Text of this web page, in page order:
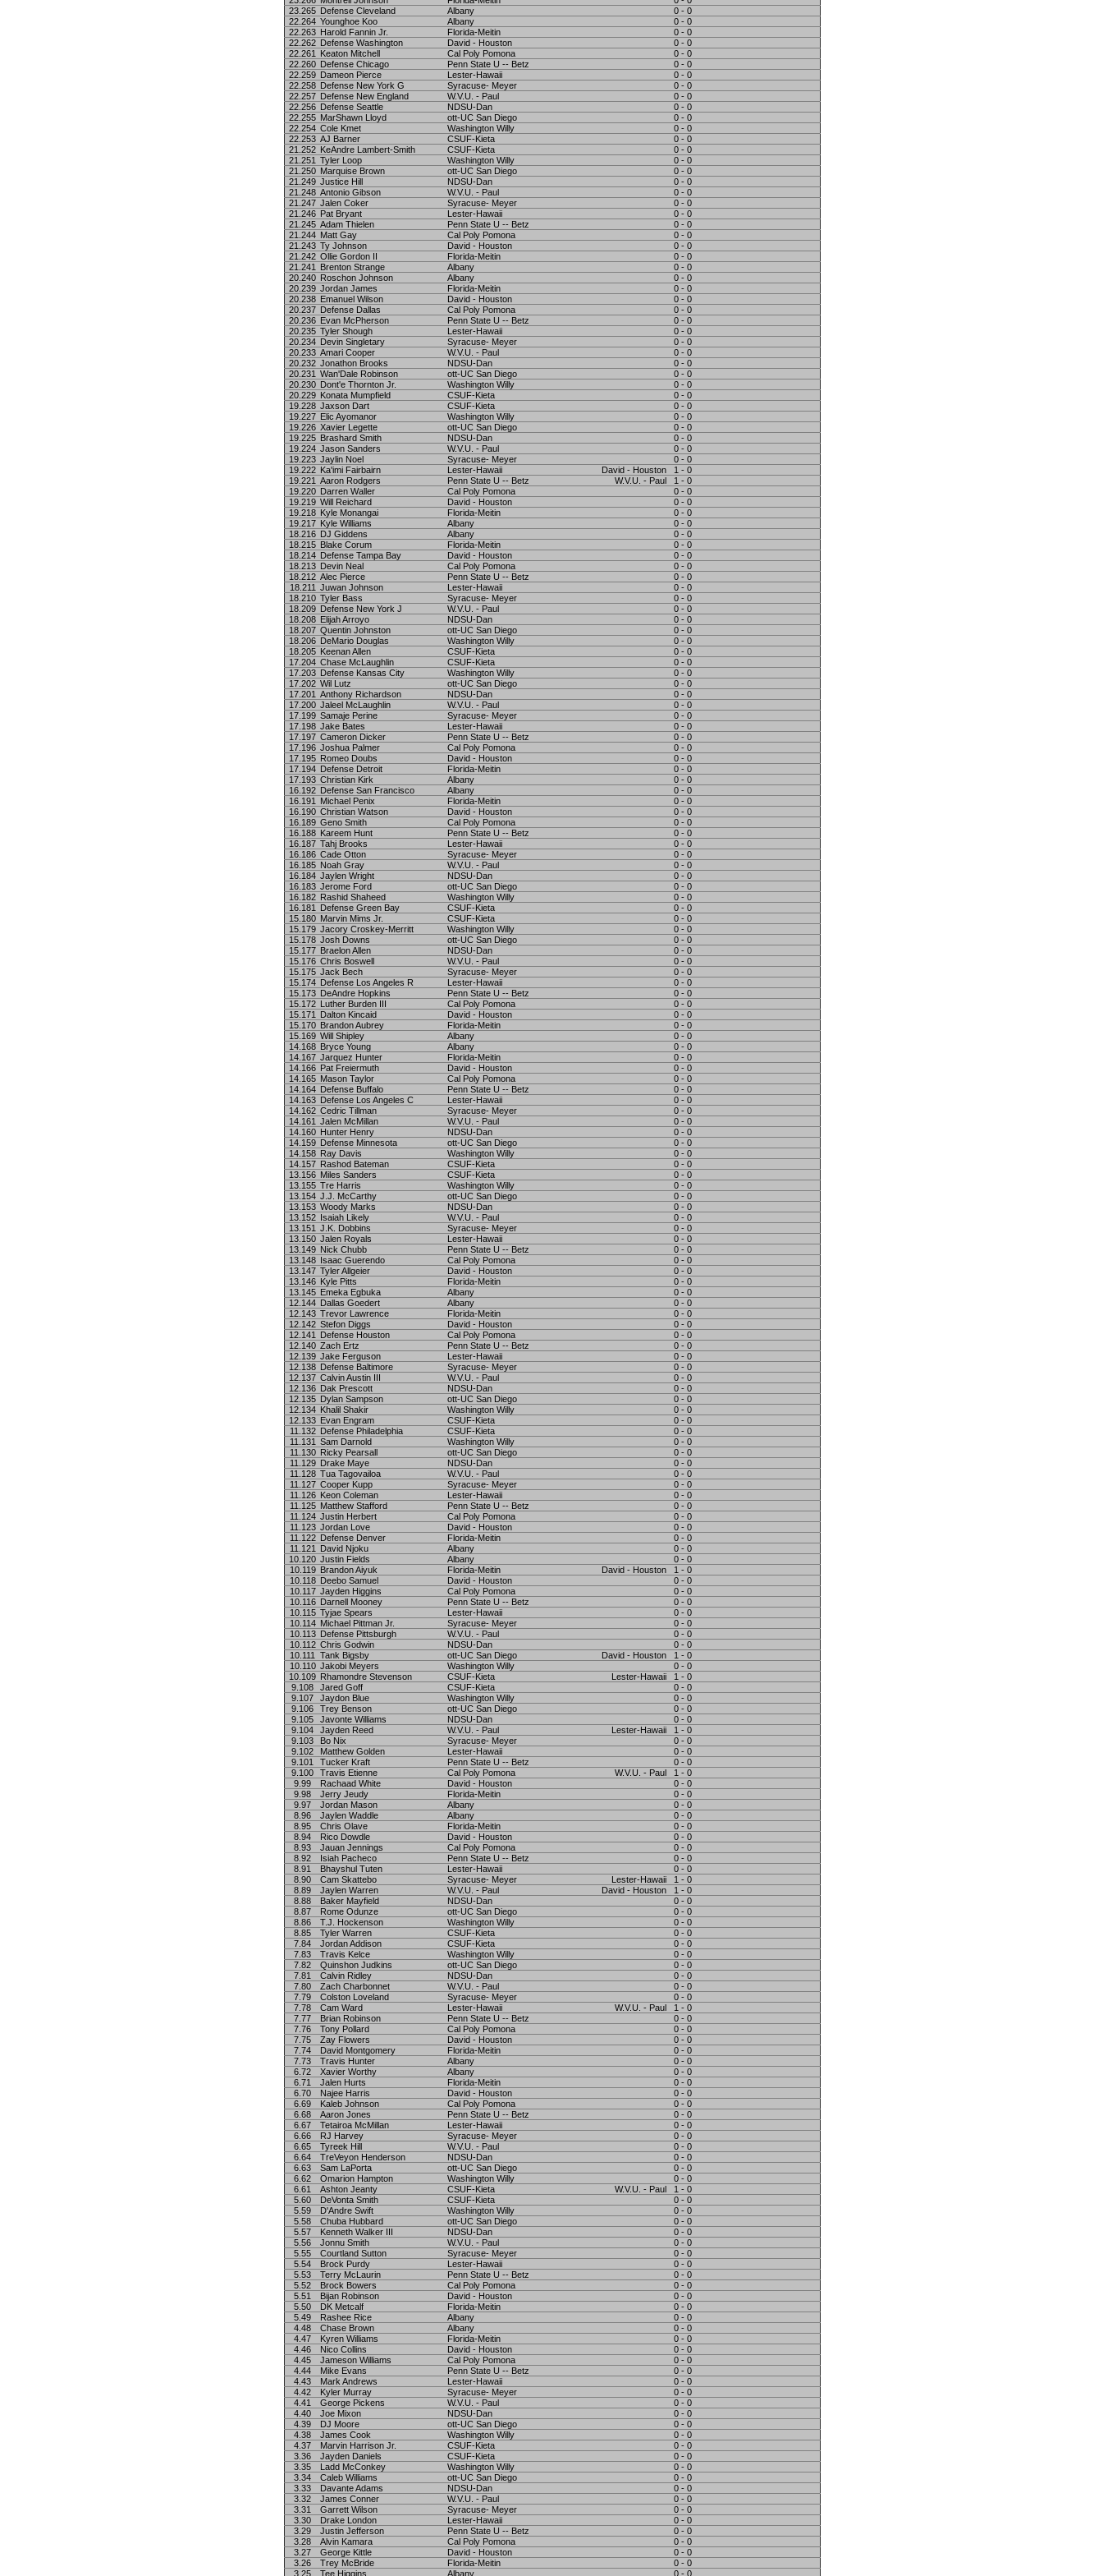
23.265 Defense Cleveland Albany
0 - 0
22.264 Younghoe Koo Albany
0 - 0
22.263 Harold Fannin Jr. Florida-Meitin
0 - 0
22.262 Defense Washington David - Houston
0 - 0
22.261
Keaton Mitchell Cal Poly Pomona
0 - 0
22.260 Defense Chicago Penn State U -- Betz
0 - 0
22.259 Dameon Pierce Lester-Hawaii
0 - 0
22.258 Defense New York G Syracuse- Meyer
0 - 0
22.257 Defense New England W.V.U. - Paul
0 - 0
22.256 Defense Seattle NDSU-Dan
0 - 0
22.255 MarShawn Lloyd ott-UC San Diego
0 - 0
22.254 Cole Kmet Washington Willy
0 - 0
22.253 AJ Barner CSUF-Kieta
0 - 0
21.252 KeAndre Lambert-Smith CSUF-Kieta
0 - 0
21.251 Tyler Loop Washington Willy
0 - 0
21.250 Marquise Brown ott-UC San Diego
0 - 0
21.249 Justice Hill NDSU-Dan
0 - 0
21.248 Antonio Gibson W.V.U. - Paul
0 - 0
21.247 Jalen Coker Syracuse- Meyer
0 - 0
21.246 Pat Bryant Lester-Hawaii
0 - 0
21.245 Adam Thielen Penn State U -- Betz
0 - 0
21.244 Matt Gay Cal Poly Pomona
0 - 0
21.243 Ty Johnson David - Houston
0 - 0
21.242 Ollie Gordon II Florida-Meitin
0 - 0
21.241
Brenton Strange Albany
0 - 0
20.240 Roschon Johnson Albany
0 - 0
20.239 Jordan James Florida-Meitin
0 - 0
20.238 Emanuel Wilson David - Houston
0 - 0
20.237 Defense Dallas Cal Poly Pomona
0 - 0
20.236 Evan McPherson Penn State U -- Betz
0 - 0
20.235 Tyler Shough Lester-Hawaii
0 - 0
20.234 Devin Singletary Syracuse- Meyer
0 - 0
20.233 Amari Cooper W.V.U. - Paul
0 - 0
20.232 Jonathon Brooks NDSU-Dan
0 - 0
20.231 Wan'Dale Robinson ott-UC San Diego
0 - 0
20.230 Dont'e Thornton Jr. Washington Willy
0 - 0
20.229 Konata Mumpfield CSUF-Kieta
0 - 0
19.228 Jaxson Dart CSUF-Kieta
0 - 0
19.227 Elic Ayomanor Washington Willy
0 - 0
19.226 Xavier Legette ott-UC San Diego
0 - 0
19.225 Brashard Smith NDSU-Dan
0 - 0
19.224 Jason Sanders W.V.U. - Paul
0 - 0
19.223 Jaylin Noel Syracuse- Meyer
0 - 0
19.222 Ka'imi Fairbairn Lester-Hawaii David - Houston
1 - 0
19.221 Aaron Rodgers Penn State U -- Betz W.V.U. - Paul
1 - 0
19.220 Darren Waller Cal Poly Pomona
0 - 0
19.219 Will Reichard David - Houston
0 - 0
19.218 Kyle Monangai Florida-Meitin
0 - 0
19.217 Kyle Williams Albany
0 - 0
18.216 DJ Giddens Albany
0 - 0
18.215 Blake Corum Florida-Meitin
0 - 0
18.214 Defense Tampa Bay David - Houston
0 - 0
18.213 Devin Neal Cal Poly Pomona
0 - 0
18.212 Alec Pierce Penn State U -- Betz
0 - 0
18.211 Juwan Johnson Lester-Hawaii
0 - 0
18.210 Tyler Bass Syracuse- Meyer
0 - 0
18.209 Defense New York J W.V.U. - Paul
0 - 0
18.208 Elijah Arroyo NDSU-Dan
0 - 0
18.207 Quentin Johnston ott-UC San Diego
0 - 0
18.206 DeMario Douglas Washington Willy
0 - 0
18.205 Keenan Allen CSUF-Kieta
0 - 0
17.204 Chase McLaughlin CSUF-Kieta
0 - 0
17.203 Defense Kansas City Washington Willy
0 - 0
17.202 Wil Lutz ott-UC San Diego
0 - 0
17.201 Anthony Richardson NDSU-Dan
0 - 0
17.200 Jaleel McLaughlin W.V.U. - Paul
0 - 0
17.199 Samaje Perine Syracuse- Meyer
0 - 0
17.198 Jake Bates Lester-Hawaii
0 - 0
17.197 Cameron Dicker Penn State U -- Betz
0 - 0
17.196 Joshua Palmer Cal Poly Pomona
0 - 0
17.195 Romeo Doubs David - Houston
0 - 0
17.194 Defense Detroit Florida-Meitin
0 - 0
17.193 Christian Kirk Albany
0 - 0
16.192 Defense San Francisco Albany
0 - 0
16.191
Michael Penix Florida-Meitin
0 - 0
16.190 Christian Watson David - Houston
0 - 0
16.189 Geno Smith Cal Poly Pomona
0 - 0
16.188 Kareem Hunt Penn State U -- Betz
0 - 0
16.187 Tahj Brooks Lester-Hawaii
0 - 0
16.186 Cade Otton Syracuse- Meyer
0 - 0
16.185 Noah Gray W.V.U. - Paul
0 - 0
16.184 Jaylen Wright NDSU-Dan
0 - 0
16.183 Jerome Ford ott-UC San Diego
0 - 0
16.182 Rashid Shaheed Washington Willy
0 - 0
16.181
Defense Green Bay CSUF-Kieta
0 - 0
15.180 Marvin Mims Jr. CSUF-Kieta
0 - 0
15.179 Jacory Croskey-Merritt Washington Willy
0 - 0
15.178 Josh Downs ott-UC San Diego
0 - 0
15.177 Braelon Allen NDSU-Dan
0 - 0
15.176 Chris Boswell W.V.U. - Paul
0 - 0
15.175 Jack Bech Syracuse- Meyer
0 - 0
15.174 Defense Los Angeles R Lester-Hawaii
0 - 0
15.173 DeAndre Hopkins Penn State U -- Betz
0 - 0
15.172 Luther Burden III Cal Poly Pomona
0 - 0
15.171
Dalton Kincaid David - Houston
0 - 0
15.170 Brandon Aubrey Florida-Meitin
0 - 0
15.169 Will Shipley Albany
0 - 0
14.168 Bryce Young Albany
0 - 0
14.167 Jarquez Hunter Florida-Meitin
0 - 0
14.166 Pat Freiermuth David - Houston
0 - 0
14.165 Mason Taylor Cal Poly Pomona
0 - 0
14.164 Defense Buffalo Penn State U -- Betz
0 - 0
14.163 Defense Los Angeles C Lester-Hawaii
0 - 0
14.162 Cedric Tillman Syracuse- Meyer
0 - 0
14.161 Jalen McMillan W.V.U. - Paul
0 - 0
14.160 Hunter Henry NDSU-Dan
0 - 0
14.159 Defense Minnesota ott-UC San Diego
0 - 0
14.158 Ray Davis Washington Willy
0 - 0
14.157 Rashod Bateman CSUF-Kieta
0 - 0
13.156 Miles Sanders CSUF-Kieta
0 - 0
13.155 Tre Harris Washington Willy
0 - 0
13.154 J.J. McCarthy ott-UC San Diego
0 - 0
13.153 Woody Marks NDSU-Dan
0 - 0
13.152 Isaiah Likely W.V.U. - Paul
0 - 0
13.151 J.K. Dobbins Syracuse- Meyer
0 - 0
13.150 Jalen Royals Lester-Hawaii
0 - 0
13.149 Nick Chubb Penn State U -- Betz
0 - 0
13.148 Isaac Guerendo Cal Poly Pomona
0 - 0
13.147 Tyler Allgeier David - Houston
0 - 0
13.146 Kyle Pitts Florida-Meitin
0 - 0
13.145 Emeka Egbuka Albany
0 - 0
12.144 Dallas Goedert Albany
0 - 0
12.143 Trevor Lawrence Florida-Meitin
0 - 0
12.142 Stefon Diggs David - Houston
0 - 0
12.141
Defense Houston Cal Poly Pomona
0 - 0
12.140 Zach Ertz Penn State U -- Betz
0 - 0
12.139 Jake Ferguson Lester-Hawaii
0 - 0
12.138 Defense Baltimore Syracuse- Meyer
0 - 0
12.137 Calvin Austin III W.V.U. - Paul
0 - 0
12.136 Dak Prescott NDSU-Dan
0 - 0
12.135 Dylan Sampson ott-UC San Diego
0 - 0
12.134 Khalil Shakir Washington Willy
0 - 0
12.133 Evan Engram CSUF-Kieta
0 - 0
11.132 Defense Philadelphia CSUF-Kieta
0 - 0
11.131 Sam Darnold Washington Willy
0 - 0
11.130 Ricky Pearsall ott-UC San Diego
0 - 0
11.129 Drake Maye NDSU-Dan
0 - 0
11.128 Tua Tagovailoa W.V.U. - Paul
0 - 0
11.127 Cooper Kupp Syracuse- Meyer
0 - 0
11.126 Keon Coleman Lester-Hawaii
0 - 0
11.125 Matthew Stafford Penn State U -- Betz
0 - 0
11.124 Justin Herbert Cal Poly Pomona
0 - 0
11.123 Jordan Love David - Houston
0 - 0
11.122 Defense Denver Florida-Meitin
0 - 0
11.121
David Njoku Albany
0 - 0
10.120 Justin Fields Albany
0 - 0
10.119 Brandon Aiyuk Florida-Meitin David - Houston
1 - 0
10.118 Deebo Samuel David - Houston
0 - 0
10.117 Jayden Higgins Cal Poly Pomona
0 - 0
10.116 Darnell Mooney Penn State U -- Betz
0 - 0
10.115 Tyjae Spears Lester-Hawaii
0 - 0
10.114 Michael Pittman Jr. Syracuse- Meyer
0 - 0
10.113 Defense Pittsburgh W.V.U. - Paul
0 - 0
10.112 Chris Godwin NDSU-Dan
0 - 0
10.111
Tank Bigsby ott-UC San Diego David - Houston
1 - 0
10.110 Jakobi Meyers Washington Willy
0 - 0
10.109 Rhamondre Stevenson CSUF-Kieta Lester-Hawaii
1 - 0
9.108
Jared Goff CSUF-Kieta
0 - 0
9.107
Jaydon Blue Washington Willy
0 - 0
9.106
Trey Benson ott-UC San Diego
0 - 0
9.105
Javonte Williams NDSU-Dan
0 - 0
9.104
Jayden Reed W.V.U. - Paul Lester-Hawaii
1 - 0
9.103
Bo Nix Syracuse- Meyer
0 - 0
9.102
Matthew Golden Lester-Hawaii
0 - 0
9.101
Tucker Kraft Penn State U -- Betz
0 - 0
9.100
Travis Etienne Cal Poly Pomona W.V.U. - Paul
1 - 0
9.99
Rachaad White David - Houston
0 - 0
9.98
Jerry Jeudy Florida-Meitin
0 - 0
9.97
Jordan Mason Albany
0 - 0
8.96
Jaylen Waddle Albany
0 - 0
8.95
Chris Olave Florida-Meitin
0 - 0
8.94
Rico Dowdle David - Houston
0 - 0
8.93
Jauan Jennings Cal Poly Pomona
0 - 0
8.92
Isiah Pacheco Penn State U -- Betz
0 - 0
8.91
Bhayshul Tuten Lester-Hawaii
0 - 0
8.90
Cam Skattebo Syracuse- Meyer Lester-Hawaii
1 - 0
8.89
Jaylen Warren W.V.U. - Paul David - Houston
1 - 0
8.88
Baker Mayfield NDSU-Dan
0 - 0
8.87
Rome Odunze ott-UC San Diego
0 - 0
8.86
T.J. Hockenson Washington Willy
0 - 0
8.85
Tyler Warren CSUF-Kieta
0 - 0
7.84
Jordan Addison CSUF-Kieta
0 - 0
7.83
Travis Kelce Washington Willy
0 - 0
7.82
Quinshon Judkins ott-UC San Diego
0 - 0
7.81
Calvin Ridley NDSU-Dan
0 - 0
7.80
Zach Charbonnet W.V.U. - Paul
0 - 0
7.79
Colston Loveland Syracuse- Meyer
0 - 0
7.78
Cam Ward Lester-Hawaii W.V.U. - Paul
1 - 0
7.77
Brian Robinson Penn State U -- Betz
0 - 0
7.76
Tony Pollard Cal Poly Pomona
0 - 0
7.75
Zay Flowers David - Houston
0 - 0
7.74
David Montgomery Florida-Meitin
0 - 0
7.73
Travis Hunter Albany
0 - 0
6.72
Xavier Worthy Albany
0 - 0
6.71
Jalen Hurts Florida-Meitin
0 - 0
6.70
Najee Harris David - Houston
0 - 0
6.69
Kaleb Johnson Cal Poly Pomona
0 - 0
6.68
Aaron Jones Penn State U -- Betz
0 - 0
6.67
Tetairoa McMillan Lester-Hawaii
0 - 0
6.66
RJ Harvey Syracuse- Meyer
0 - 0
6.65
Tyreek Hill W.V.U. - Paul
0 - 0
6.64
TreVeyon Henderson NDSU-Dan
0 - 0
6.63
Sam LaPorta ott-UC San Diego
0 - 0
6.62
Omarion Hampton Washington Willy
0 - 0
6.61
Ashton Jeanty CSUF-Kieta W.V.U. - Paul
1 - 0
5.60
DeVonta Smith CSUF-Kieta
0 - 0
5.59
D'Andre Swift Washington Willy
0 - 0
5.58
Chuba Hubbard ott-UC San Diego
0 - 0
5.57
Kenneth Walker III NDSU-Dan
0 - 0
5.56
Jonnu Smith W.V.U. - Paul
0 - 0
5.55
Courtland Sutton Syracuse- Meyer
0 - 0
5.54
Brock Purdy Lester-Hawaii
0 - 0
5.53
Terry McLaurin Penn State U -- Betz
0 - 0
5.52
Brock Bowers Cal Poly Pomona
0 - 0
5.51
Bijan Robinson David - Houston
0 - 0
5.50
DK Metcalf Florida-Meitin
0 - 0
5.49
Rashee Rice Albany
0 - 0
4.48
Chase Brown Albany
0 - 0
4.47
Kyren Williams Florida-Meitin
0 - 0
4.46
Nico Collins David - Houston
0 - 0
4.45
Jameson Williams Cal Poly Pomona
0 - 0
4.44
Mike Evans Penn State U -- Betz
0 - 0
4.43
Mark Andrews Lester-Hawaii
0 - 0
4.42
Kyler Murray Syracuse- Meyer
0 - 0
4.41
George Pickens W.V.U. - Paul
0 - 0
4.40
Joe Mixon NDSU-Dan
0 - 0
4.39
DJ Moore ott-UC San Diego
0 - 0
4.38
James Cook Washington Willy
0 - 0
4.37
Marvin Harrison Jr. CSUF-Kieta
0 - 0
3.36
Jayden Daniels CSUF-Kieta
0 - 0
3.35
Ladd McConkey Washington Willy
0 - 0
3.34
Caleb Williams ott-UC San Diego
0 - 0
3.33
Davante Adams NDSU-Dan
0 - 0
3.32
James Conner W.V.U. - Paul
0 - 0
3.31
Garrett Wilson Syracuse- Meyer
0 - 0
3.30
Drake London Lester-Hawaii
0 - 0
3.29
Justin Jefferson Penn State U -- Betz
0 - 0
3.28
Alvin Kamara Cal Poly Pomona
0 - 0
3.27
George Kittle David - Houston
0 - 0
3.26
Trey McBride Florida-Meitin
0 - 0
3.25
Tee Higgins Albany 0 - 0